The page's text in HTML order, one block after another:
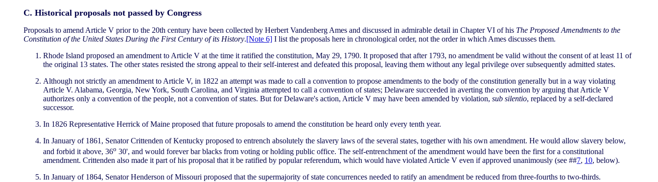
C. Historical proposals not passed by Congress
Proposals to amend Article V prior to the 20th century have been collected by Herbert Vandenberg Ames and discussed in admirable detail in Chapter VI of his The Proposed Amendments to the
Constitution of the United States During the First Century of its History.[Note 6] I list the proposals here in chronological order, not the order in which Ames discusses them.
Rhode Island proposed an amendment to Article V at the time it ratified the constitution, May 29, 1790. It proposed that after 1793, no amendment be valid without the consent of at least 11 of
the original 13 states. The other states resisted the strong appeal to their self-interest and defeated this proposal, leaving them without any legal privilege over subsequently admitted states.
Although not strictly an amendment to Article V, in 1822 an attempt was made to call a convention to propose amendments to the body of the constitution generally but in a way violating
Article V. Alabama, Georgia, New York, South Carolina, and Virginia attempted to call a convention of states; Delaware succeeded in averting the convention by arguing that Article V
authorizes only a convention of the people, not a convention of states. But for Delaware's action, Article V may have been amended by violation, sub silentio, replaced by a self-declared
successor.
In 1826 Representative Herrick of Maine proposed that future proposals to amend the constitution be heard only every tenth year.
In January of 1861, Senator Crittenden of Kentucky proposed to entrench absolutely the slavery laws of the several states, together with his own amendment. He would allow slavery below,
and forbid it above, 36o 30', and would forever bar blacks from voting or holding public office. The self-entrenchment of the amendment would have been the first for a constitutional
amendment. Crittenden also made it part of his proposal that it be ratified by popular referendum, which would have violated Article V even if approved unanimously (see ##7, 10, below).
In January of 1864, Senator Henderson of Missouri proposed that the supermajority of state concurrences needed to ratify an amendment be reduced from three-fourths to two-thirds.